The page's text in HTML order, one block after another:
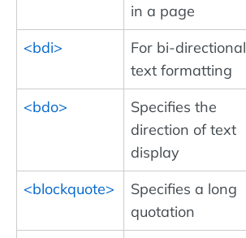
in a page
<bdi>
For bi-directional
text formatting
<bdo>
Specifies the
direction of text
display
<blockquote>
Specifies a long
quotation